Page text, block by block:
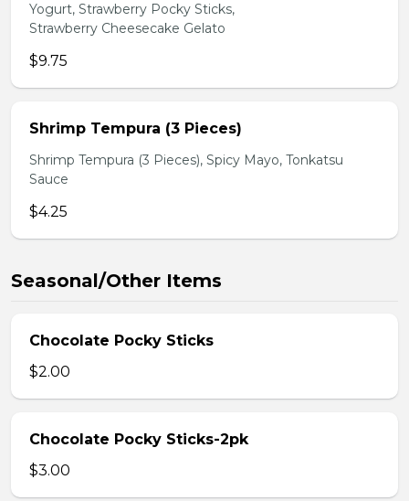
Yogurt, Strawberry Pocky Sticks,
Strawberry Cheesecake Gelato
$9.75
Shrimp Tempura (3 Pieces)
Shrimp Tempura (3 Pieces), Spicy Mayo, Tonkatsu
Sauce
$4.25
Seasonal/Other Items
Chocolate Pocky Sticks
$2.00
Chocolate Pocky Sticks-2pk
$3.00